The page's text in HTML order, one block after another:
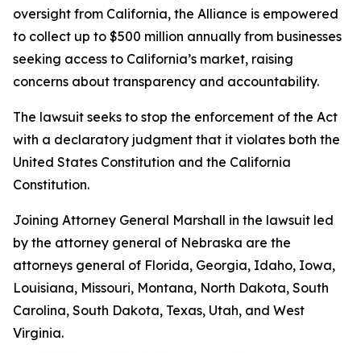
oversight from California, the Alliance is empowered
to collect up to $500 million annually from businesses
seeking access to California’s market, raising
concerns about transparency and accountability.
The lawsuit seeks to stop the enforcement of the Act
with a declaratory judgment that it violates both the
United States Constitution and the California
Constitution.
Joining Attorney General Marshall in the lawsuit led
by the attorney general of Nebraska are the
attorneys general of Florida, Georgia, Idaho, Iowa,
Louisiana, Missouri, Montana, North Dakota, South
Carolina, South Dakota, Texas, Utah, and West
Virginia.